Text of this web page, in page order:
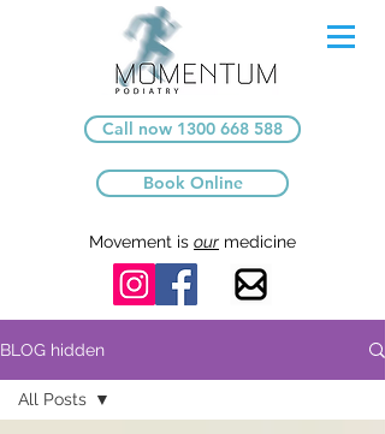
Call now 1300 668 588
Book Online
Movement is our medicine
BLOG hidden
All Posts